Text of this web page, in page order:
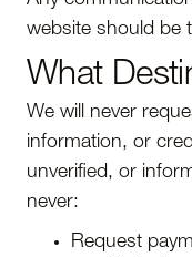
website should be
What
We will never
information, or
unverified, or
never:
Request